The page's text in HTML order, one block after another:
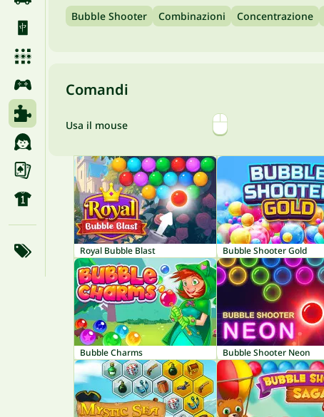
Bubble Shooter Combinazioni Concentrazione
Comandi
Usa il mouse
Royal Bubble Blast Bubble Shooter Gold
Bubble Charms Bubble Shooter Neon